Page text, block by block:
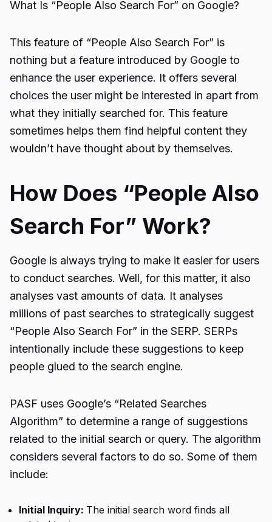
What Is “People Also Search For” on Google?
This feature of “People Also Search For” is
nothing but a feature introduced by Google to
enhance the user experience. It offers several
choices the user might be interested in apart from
what they initially searched for. This feature
sometimes helps them find helpful content they
wouldn’t have thought about by themselves.
How Does “People Also
Search For” Work?
Google is always trying to make it easier for users
to conduct searches. Well, for this matter, it also
analyses vast amounts of data. It analyses
millions of past searches to strategically suggest
“People Also Search For” in the SERP. SERPs
intentionally include these suggestions to keep
people glued to the search engine.
PASF uses Google’s “Related Searches
Algorithm” to determine a range of suggestions
related to the initial search or query. The algorithm
considers several factors to do so. Some of them
include:
Initial Inquiry: The initial search word finds all